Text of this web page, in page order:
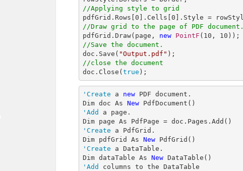
//Applying style to grid
pdfGrid.Rows[ 0 ].Cells[ 0
//Draw grid to the page of PDF document.
pdfGrid.Draw(page, new PointF ( 10 , 10
//Save the document.
doc.Save( "Output.pdf"
//close the document
doc.Close( true );
'Create a new PDF document.
Dim doc As New
'Add
a page.
'Create a PdfGrid.
Dim pdfGrid As New
'Create a DataTable.
Dim dataTable As New
'Add
columns to the DataTable